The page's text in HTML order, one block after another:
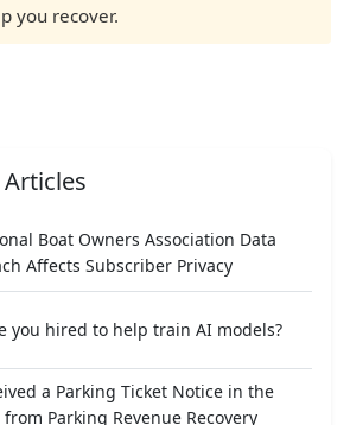
you recover.
Articles
Boat Owners Association Data
Affects Subscriber Privacy
you hired to help train AI models?
a Parking Ticket Notice in the
Parking Revenue Recovery